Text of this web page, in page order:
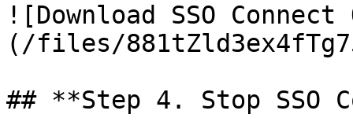
![Download SSO Connect
(/files/
## **Step 4. Stop SSO